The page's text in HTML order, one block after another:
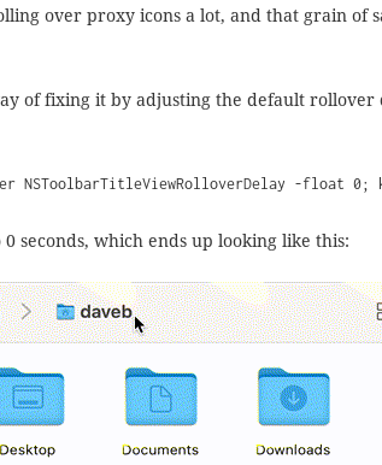
over proxy icons a lot, and that grain of
of fixing it by adjusting the default rollover
NSToolbarTitleViewRolloverDelay -float
seconds, which ends up looking like this: